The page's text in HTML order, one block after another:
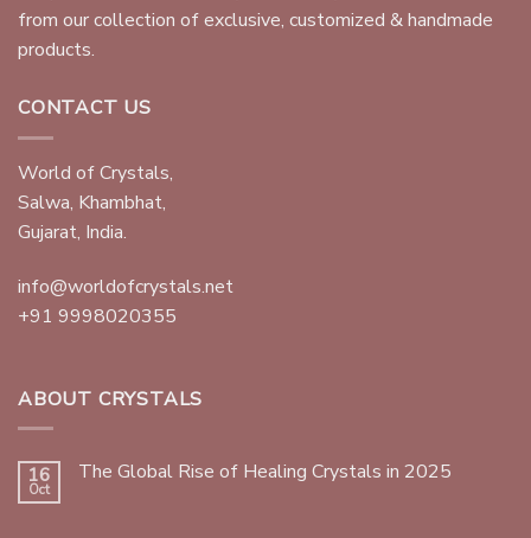
from our collection of exclusive, customized & handmade
products.
CONTACT US
World of Crystals,
Salwa, Khambhat,
Gujarat, India.
info@worldofcrystals.net
+91 9998020355
ABOUT CRYSTALS
16
Oct
The Global Rise of Healing Crystals in 2025